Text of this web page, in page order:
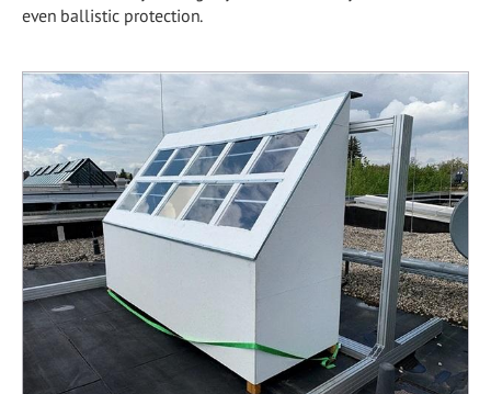
even ballistic protection.